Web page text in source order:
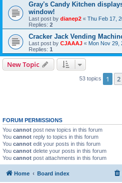
Gray's Candy Kitchen
window!
Last post by dianep2 « Thu Feb 17,
Replies: 2
Cracker Jack Vending
Last post by CJAAAJ « Mon Nov 29,
Replies: 1
New Topic
53 topics 1 2
FORUM PERMISSIONS
You cannot post new topics in this forum
You cannot reply to topics in this forum
You cannot edit your posts in this forum
You cannot delete your posts in this forum
You cannot post attachments in this forum
Home Board index